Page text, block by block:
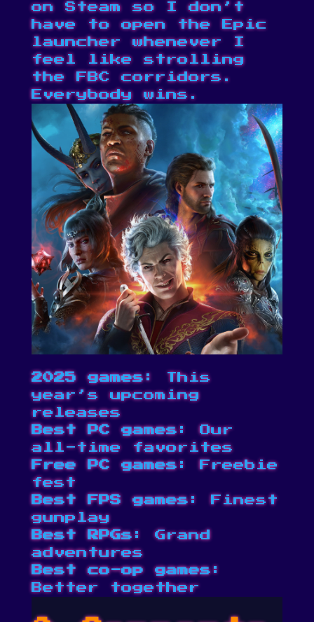
on Steamso I don’t
have to open the Epic
launcher whenever I
feel like strolling
the FBC corridors.
Everybody wins.
2025 games: This
year’s upcoming
releases
Best PC games: Our
all-time favorites
Free PC games: Freebie
fest
Best FPS games: Finest
gunplay
Best RPGs: Grand
adventures
Best co-op games:
Better together